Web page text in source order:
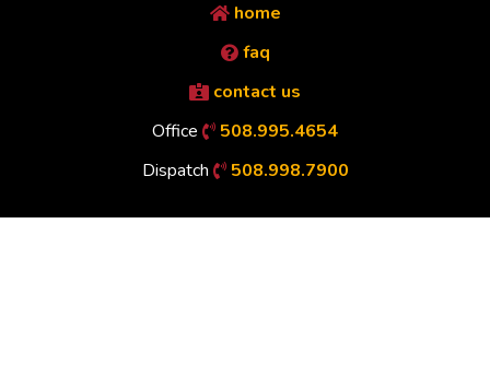
home
faq
contact us
Office
508.995.4654
Dispatch
508.998.7900